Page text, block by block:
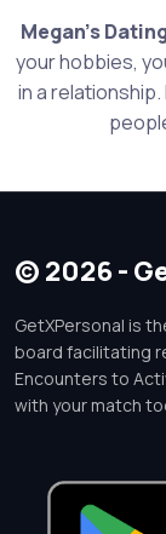
Megan's
your hobbies,
in a
© 2026 -
GetXPersonal is
board facilitating
Encounters to
with your match